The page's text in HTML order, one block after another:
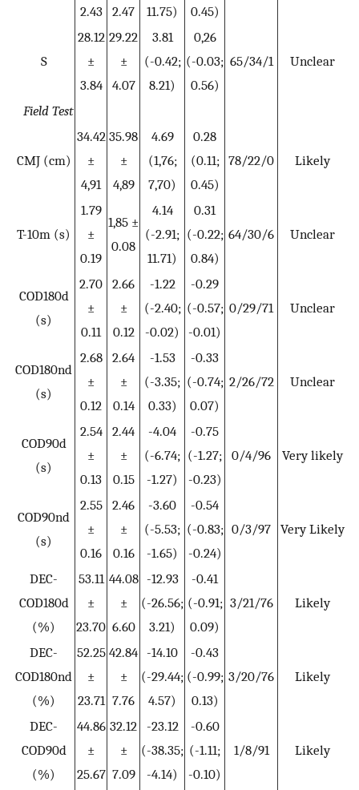
2.43
2.47
11.75)
0.45)
S
28.12
±
3.84
29.22
±
4.07
3.81
(-0.42;
8.21)
0,26
(-0.03;
0.56)
65/34/1 Unclear
Field Test
CMJ (cm)
34.42
±
4,91
35.98
±
4,89
4.69
(1,76;
7,70)
0.28
(0.11;
0.45)
78/22/0 Likely
T-10m (s)
1.79
±
0.19
1,85 ±
0.08
4.14
(-2.91;
11.71)
0.31
(-0.22;
0.84)
64/30/6 Unclear
COD180d
(s)
2.70
±
0.11
2.66
±
0.12
-1.22
(-2.40;
-0.02)
-0.29
(-0.57;
-0.01)
0/29/71 Unclear
COD180nd
(s)
2.68
±
0.12
2.64
±
0.14
-1.53
(-3.35;
0.33)
-0.33
(-0.74;
0.07)
2/26/72 Unclear
COD90d
(s)
2.54
±
0.13
2.44
±
0.15
-4.04
(-6.74;
-1.27)
-0.75
(-1.27;
-0.23)
0/4/96 Very likely
COD90nd
(s)
2.55
±
0.16
2.46
±
0.16
-3.60
(-5.53;
-1.65)
-0.54
(-0.83;
-0.24)
0/3/97 Very Likely
DEC-
COD180d
(%)
53.11
±
23.70
44.08
±
6.60
-12.93
(-26.56;
3.21)
-0.41
(-0.91;
0.09)
3/21/76 Likely
DEC-
COD180nd
(%)
52.25
±
23.71
42.84
±
7.76
-14.10
(-29.44;
4.57)
-0.43
(-0.99;
0.13)
3/20/76 Likely
DEC-
COD90d
(%)
44.86
±
25.67
32.12
±
7.09
-23.12
(-38.35;
-4.14)
-0.60
(-1.11;
-0.10)
1/8/91 Likely